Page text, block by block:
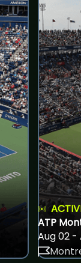
ATP
Aug 02 -